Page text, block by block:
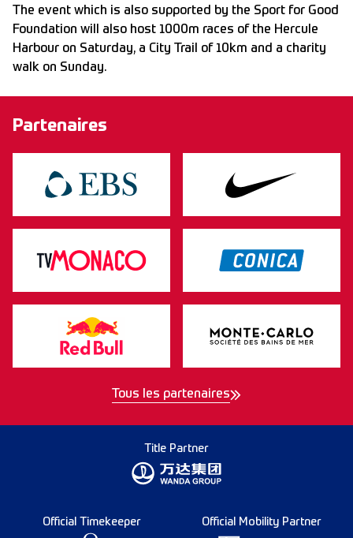
The event which is also supported by the Sport for Good
Foundation will also host 1000m races of the Hercule
Harbour on Saturday, a City Trail of 10km and a charity
walk on Sunday.
Partenaires
Tous les partenaires
Title Partner
Official Timekeeper Official Mobility Partner